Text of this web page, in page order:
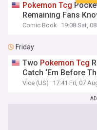
Pokemon Tcg
Remaining Fans
Comic Book 19:08 Sat,
Friday
Two Pokemon Tcg
Catch ‘Em Before
Vice (US) 17:41 Fri, 07